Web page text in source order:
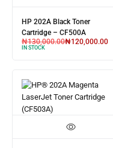
HP 202A Black Toner
Cartridge – CF500A
₦130,000.00₦120,000.00
IN STOCK